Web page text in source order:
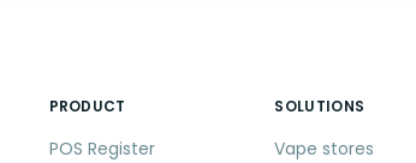
PRODUCT
POS Register
SOLUTIONS
Vape stores